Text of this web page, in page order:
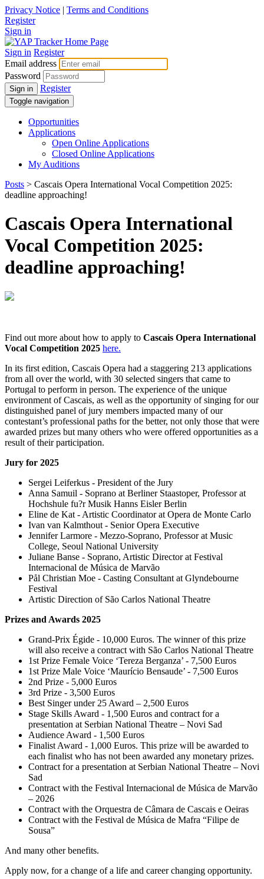
Privacy Notice | Terms and Conditions
Register
Sign in
Sign in Register
Email address
Password
Sign in Register
Toggle navigation
Opportunities
Applications
Open Online Applications
Closed Online Applications
My Auditions
Posts > Cascais Opera International Vocal Competition 2025:
deadline approaching!
Cascais Opera International
Vocal Competition 2025:
deadline approaching!
Find out more about how to apply to Cascais Opera International
Vocal Competition 2025 here.
In its first edition, Cascais Opera had a staggering 213 applications
from all over the world, with 30 selected singers that came to
Portugal to perform in person. The experience of the unique
environment of Cascais, as well as the opportunity of singing for our
distinguished panel of jury members impacted many of our
contestant’s professional paths for the better, not only those that were
awarded prizes but many others who were offered opportunities as a
result of their participation.
Jury for 2025
Sergei Leiferkus - President of the Jury
Anna Samuil - Soprano at Berliner Staastoper, Professor at
Hochshule fu?r Musik Hanns Eisler Berlin
Eline de Kat - Artistic Coordinator at Opera de Monte Carlo
Ivan van Kalmthout - Senior Opera Executive
Jennifer Larmore - Mezzo-Soprano, Professor at Music
College, Seoul National University
Juliane Banse - Soprano, Artistic Director at Festival
Internacional de Música de Marvão
Pål Christian Moe - Casting Consultant at Glyndebourne
Festival
Artistic Direction of São Carlos National Theatre
Prizes and Awards 2025
Grand-Prix Égide - 10,000 Euros. The winner of this prize
will also receive a contract with São Carlos National Theatre
1st Prize Female Voice ‘Tereza Berganza’ - 7,500 Euros
1st Prize Male Voice ‘Maurício Bensaude’ - 7,500 Euros
2nd Prize - 5,000 Euros
3rd Prize - 3,500 Euros
Best Singer under 25 Award – 2,500 Euros
Stage Skills Award - 1,500 Euros and contract for a
presentation at Serbian National Theatre – Novi Sad
Audience Award - 1,500 Euros
Finalist Award - 1,000 Euros. This prize will be awarded to
each finalist who has not been awarded any monetary prizes.
Contract for a presentation at Serbian National Theatre – Novi
Sad
Contract with the Festival Internacional de Música de Marvão
– 2026
Contract with the Orquestra de Câmara de Cascais e Oeiras
Contract with the Festival de Música de Mafra “Filipe de
Sousa”
And many other benefits.
Apply now, for a change of a life and career changing opportunity.